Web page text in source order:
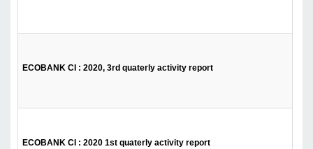
ECOBANK CI : 2020, 3rd quaterly activity report
ECOBANK CI : 2020 1st quaterly activity report